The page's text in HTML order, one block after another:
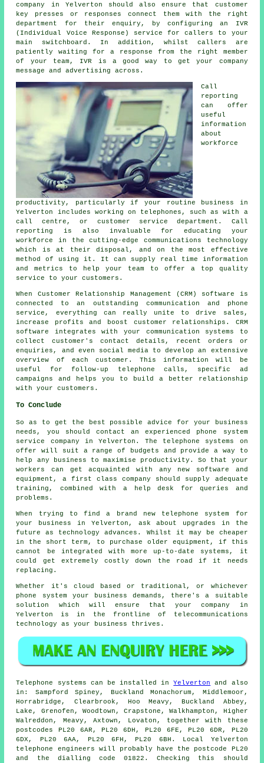
company in Yelverton should also ensure that customer
key presses or responses connect them with the right
department for their enquiry, by configuring an IVR
(Individual Voice Response) service for callers to your
main switchboard. In addition, whilst callers are
patiently waiting for a response from the right member
of your team, IVR is a good way to get your company
message and advertising across.
Call
reporting
can offer
useful
information
about
workforce
productivity, particularly if your routine business in
Yelverton includes working on telephones, such as with a
call centre, or customer service department. Call
reporting is also invaluable for educating your
workforce in the cutting-edge communications technology
which is at their disposal, and on the most effective
method of using it. It can supply real time information
and metrics to help your team to offer a top quality
service to your customers.
When Customer Relationship Management (CRM) software is
connected to an outstanding communication and phone
service, everything can really unite to drive sales,
increase profits and boost customer relationships. CRM
software integrates with your communication systems to
collect customer's contact details, recent orders or
enquiries, and even social media to develop an extensive
overview of each customer. This information will be
useful for follow-up telephone calls, specific ad
campaigns and helps you to build a better relationship
with your customers.
To Conclude
So as to get the best possible advice for your business
needs, you should contact an experienced phone system
service company in Yelverton. The telephone systems on
offer will suit a range of budgets and provide a way to
help any business to maximise productivity. So that your
workers can get acquainted with any new software and
equipment, a first class company should supply adequate
training, combined with a help desk for queries and
problems.
When trying to find a brand new telephone system for
your business in Yelverton, ask about upgrades in the
future as technology advances. Whilst it may be cheaper
in the short term, to purchase older equipment, if this
cannot be integrated with more up-to-date systems, it
could get extremely costly down the road if it needs
replacing.
Whether it's cloud based or traditional, or whichever
phone system your business demands, there's a suitable
solution which will ensure that your company in
Yelverton is in the frontline of telecommunications
technology as your business thrives.
Telephone systems can be installed inYelverton
and also
in: Sampford Spiney, Buckland Monachorum, Middlemoor,
Horrabridge, Clearbrook, Hoo Meavy, Buckland Abbey,
Lake, Grenofen, Woodtown, Crapstone, Walkhampton, Higher
Walreddon, Meavy, Axtown, Lovaton, together with these
postcodes PL20 6AR, PL20 6DH, PL20 6FE, PL20 6DR, PL20
6DX, PL20 6AA, PL20 6FH, PL20 6BH. Local Yelverton
telephone engineers will probably have the postcode PL20
and the dialling code 01822. Checking this should